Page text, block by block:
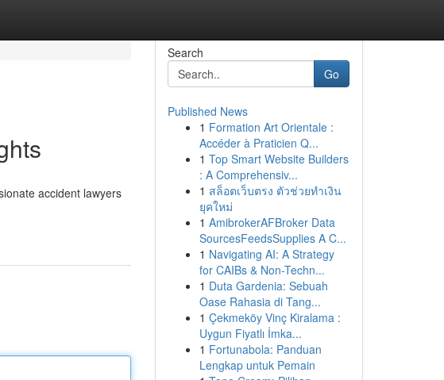
accident lawyers
Search
Go
Published News
1 Formation Art Orientale :
Accéder à Praticien Q...
1 Top Smart Website Builders
: A Comprehensiv...
1 สล็อตเว็บตรง ตัวช่วยทำเงิน
ยุคใหม่
1 AmibrokerAFBroker Data
SourcesFeedsSupplies A C...
1 Navigating AI: A Strategy
for CAIBs & Non-Techn...
1 Duta Gardenia: Sebuah
Oase Rahasia di Tang...
1 Çekmeköy Vinç Kiralama :
Uygun Fiyatlı İmka...
1 Fortunabola: Panduan
Lengkap untuk Pemain